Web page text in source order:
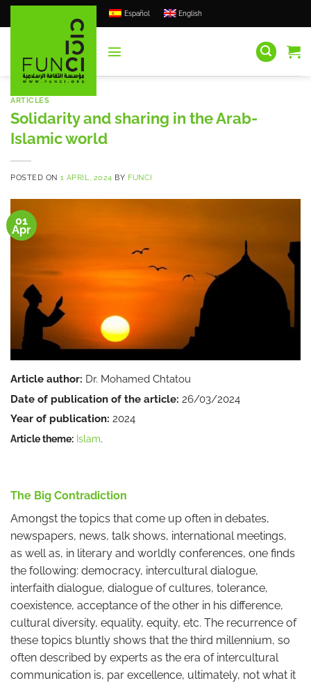
Skip
to
Español English
ARTICLES
Solidarity and sharing in the Arab-
Islamic world
POSTED ON 1 APRIL, 2024 BY FUNCI
01
Apr
Article author: Dr. Mohamed Chtatou
Date of publication of the article: 26/03/2024
Year of publication: 2024
Article theme: Islam.
The Big Contradiction
Amongst the topics that come up often in debates,
newspapers, news, talk shows, international meetings,
as well as, in literary and worldly conferences, one finds
the following: democracy, intercultural dialogue,
interfaith dialogue, dialogue of cultures, tolerance,
coexistence, acceptance of the other in his difference,
cultural diversity, equality, equity, etc. The recurrence of
these topics bluntly shows that the third millennium, so
often described by experts as the era of intercultural
communication is, par excellence, ultimately, not what it